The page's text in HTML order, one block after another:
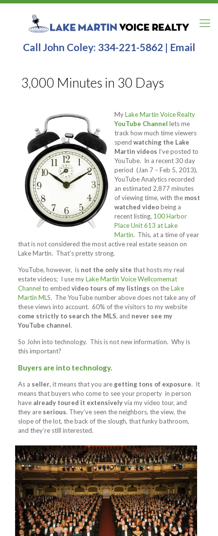
Call John Coley: 334-221-5862 | Email
3,000 Minutes in 30 Days
MyLake Martin Voice Realty
YouTube Channel lets me
track how much time viewers
spend watching the Lake
Martin videos I’ve posted to
YouTube. In a recent 30 day
period (Jan 7 – Feb 5, 2013),
YouTube Analytics recorded
an estimated 2,877 minutes
of viewing time, with themost
watched videobeing a
recent listing, 100 Harbor
Place Unit 613 at Lake
Martin. This, at a time of year
that is not considered the most active real estate season on
Lake Martin. That’s pretty strong.
YouTube, however, is not the only site that hosts my real
estate videos; I use myLake Martin Voice Wellcomemat
Channel to embed video tours of my listings on theLake
Martin MLS. The YouTube number above does not take any of
these views into account. 60% of the visitors to my website
come strictly to search the MLS, and never see my
YouTube channel.
So John into technology. This is not new information. Why is
this important?
Buyers are into technology.
As a seller, it means that you are getting tons of exposure. It
means that buyers who come to see your property in person
have already toured it extensivelyvia my video tour, and
they are serious. They’ve seen the neighbors, the view, the
slope of the lot, the back of the slough, that funky bathroom,
and they’re still interested.